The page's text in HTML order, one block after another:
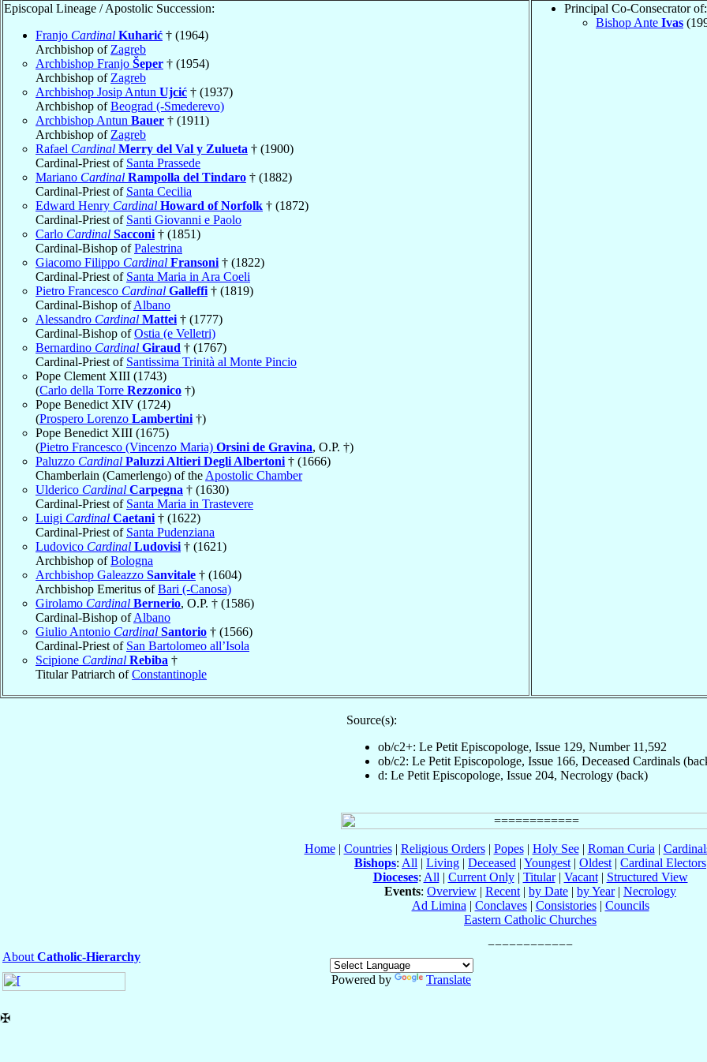
Episcopal Lineage / Apostolic Succession:
Franjo Cardinal Kuharić † (1964)
Archbishop of Zagreb
Archbishop Franjo Šeper † (1954)
Archbishop of Zagreb
Archbishop Josip Antun Ujcić † (1937)
Archbishop ofBeograd (-Smederevo)
Archbishop Antun Bauer † (1911)
Archbishop of Zagreb
Rafael Cardinal Merry del Val y Zulueta † (1900)
Cardinal-Priest of Santa Prassede
Mariano Cardinal Rampolla del Tindaro † (1882)
Cardinal-Priest of Santa Cecilia
Edward Henry Cardinal Howard of Norfolk † (1872)
Cardinal-Priest of Santi Giovanni e Paolo
Carlo Cardinal Sacconi † (1851)
Cardinal-Bishop ofPalestrina
Giacomo Filippo Cardinal Fransoni † (1822)
Cardinal-Priest of Santa Maria in Ara Coeli
Pietro Francesco Cardinal Galleffi † (1819)
Cardinal-Bishop ofAlbano
Alessandro Cardinal Mattei † (1777)
Cardinal-Bishop ofOstia (e Velletri)
Bernardino Cardinal Giraud † (1767)
Cardinal-Priest of Santissima Trinità al Monte Pincio
Pope Clement XIII (1743)
(Carlo della Torre Rezzonico †)
Pope Benedict XIV (1724)
(Prospero Lorenzo Lambertini †)
Pope Benedict XIII (1675)
(Pietro Francesco (Vincenzo Maria) Orsini de Gravina, O.P. †)
Paluzzo Cardinal Paluzzi Altieri Degli Albertoni † (1666)
Chamberlain (Camerlengo) of the Apostolic Chamber
Ulderico Cardinal Carpegna † (1630)
Cardinal-Priest of Santa Maria in Trastevere
Luigi Cardinal Caetani † (1622)
Cardinal-Priest of Santa Pudenziana
Ludovico Cardinal Ludovisi † (1621)
Archbishop ofBologna
Archbishop Galeazzo Sanvitale † (1604)
Archbishop Emeritus ofBari (-Canosa)
Girolamo Cardinal Bernerio, O.P. † (1586)
Cardinal-Bishop ofAlbano
Giulio Antonio Cardinal Santorio † (1566)
Cardinal-Priest of San Bartolomeo all’Isola
Scipione Cardinal Rebiba †
Titular Patriarch ofConstantinople
Principal Co-Consecrator of:
Bishop Ante Ivas
Source(s):
ob/c2+: Le Petit Episcopologe, Issue 129, Number 11,592
ob/c2: Le Petit Episcopologe, Issue 166, Deceased Cardinals
d: Le Petit Episcopologe, Issue 204, Necrology (back)
Home| Countries| Religious Orders| Popes| Holy See| Roman Curia |
Bishops: All | Living | Deceased | Youngest | Oldest | Cardinal Electors
Dioceses: All | Current Only| Titular| Vacant| Structured View
Events: Overview | Recent | by Date | by Year| Necrology
Ad Limina | Conclaves| Consistories| Councils
Eastern Catholic Churches
About Catholic-Hierarchy
Powered by
Translate
✠